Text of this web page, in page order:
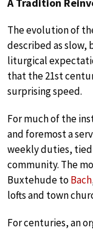
The evolution of
described as
liturgical
that the 21st
surprising speed.
For much of the
and foremost a
weekly duties,
community. The
Buxtehude toBach
lofts and town
For centuries, an